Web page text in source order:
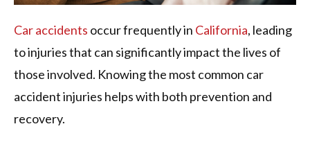
Car accidents occur frequently in California, leading
to injuries that can significantly impact the lives of
those involved. Knowing the most common car
accident injuries helps with both prevention and
recovery.